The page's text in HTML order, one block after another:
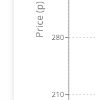
210
280
Price (p)